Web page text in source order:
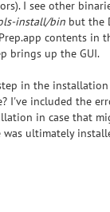
I see other
install/bin but the
contents in
brings up the GUI.
in the
I've included the
in case that
was ultimately